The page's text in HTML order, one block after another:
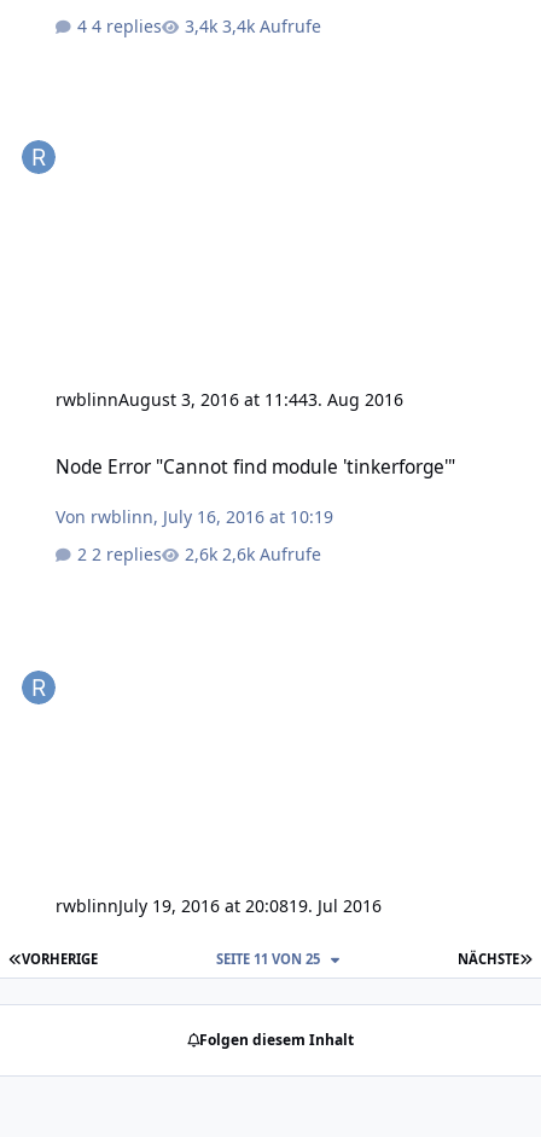
4 replies
3,4k Aufrufe
rwblinnAugust 3, 2016 at 11:443. Aug 2016
Node Error "Cannot find module 'tinkerforge'"
Von rwblinn, July 16, 2016 at 10:19
2 replies
2,6k Aufrufe
rwblinnJuly 19, 2016 at 20:0819. Jul 2016
ERSTE SEITE
VORHERIGE NÄCHSTE
SEITE 11 VON 25
Folgen diesem Inhalt